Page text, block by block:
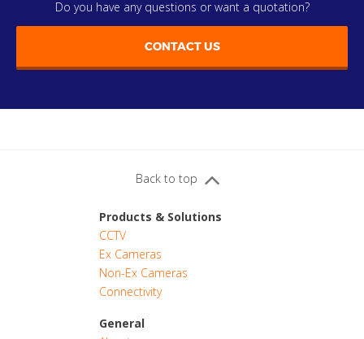
Do you have any questions or want a quotation?
CONTACT US
Back to top
Products & Solutions
CCTV
Ex Cameras
Non-Ex Cameras
Connectivity
General